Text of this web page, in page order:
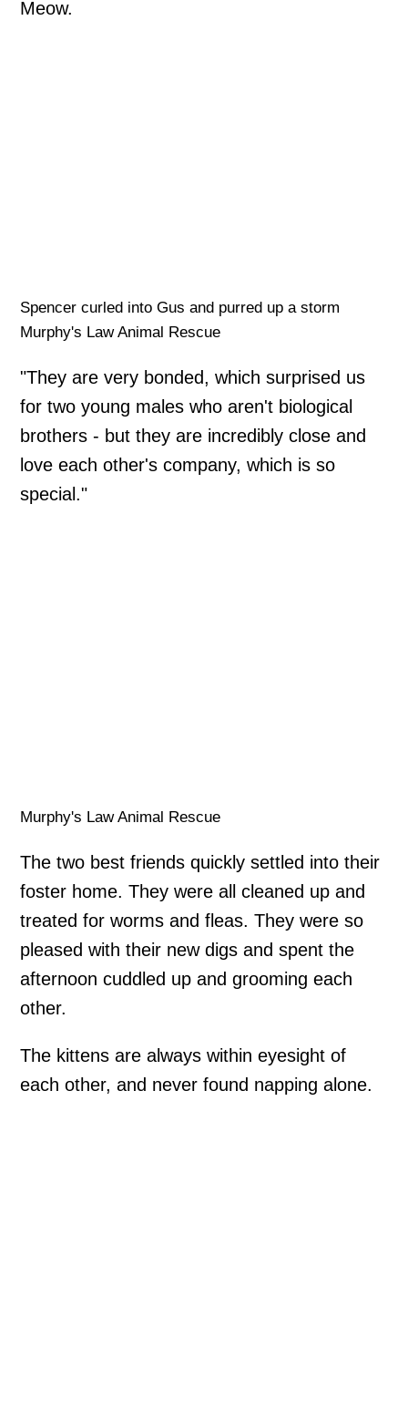
Meow.
Spencer curled into Gus and purred up a storm
Murphy's Law Animal Rescue
"They are very bonded, which surprised us
for two young males who aren't biological
brothers - but they are incredibly close and
love each other's company, which is so
special."
Murphy's Law Animal Rescue
The two best friends quickly settled into their
foster home. They were all cleaned up and
treated for worms and fleas. They were so
pleased with their new digs and spent the
afternoon cuddled up and grooming each
other.
The kittens are always within eyesight of
each other, and never found napping alone.